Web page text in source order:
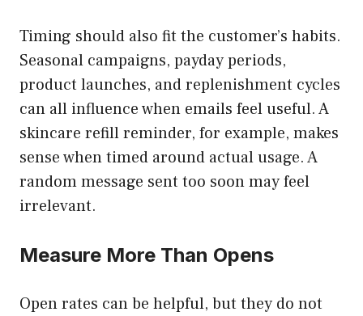
Timing should also fit the customer’s habits.
Seasonal campaigns, payday periods,
product launches, and replenishment cycles
can all influence when emails feel useful. A
skincare refill reminder, for example, makes
sense when timed around actual usage. A
random message sent too soon may feel
irrelevant.
Measure More Than Opens
Open rates can be helpful, but they do not